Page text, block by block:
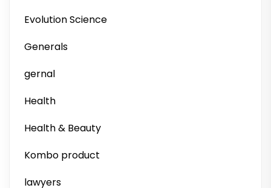
Evolution Science
Generals
gernal
Health
Health & Beauty
Kombo product
lawyers